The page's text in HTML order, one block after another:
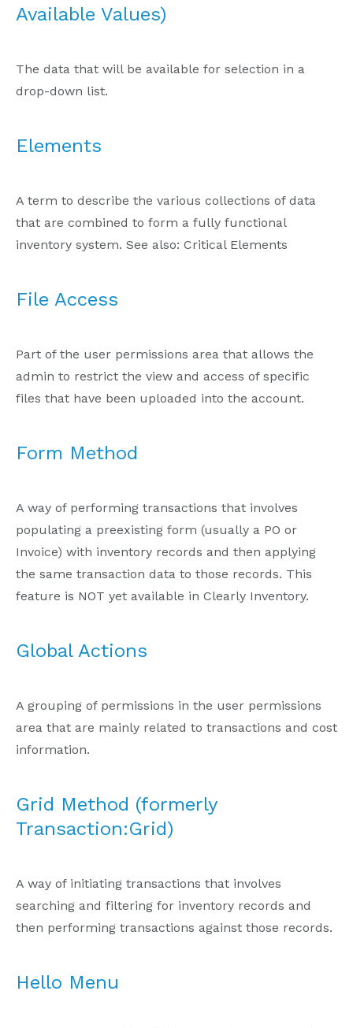
Available Values)
The data that will be available for selection in a
drop-down list.
Elements
A term to describe the various collections of data
that are combined to form a fully functional
inventory system. See also: Critical Elements
File Access
Part of the user permissions area that allows the
admin to restrict the view and access of specific
files that have been uploaded into the account.
Form Method
A way of performing transactions that involves
populating a preexisting form (usually a PO or
Invoice) with inventory records and then applying
the same transaction data to those records. This
feature is NOT yet available in Clearly Inventory.
Global Actions
A grouping of permissions in the user permissions
area that are mainly related to transactions and cost
information.
Grid Method (formerly
Transaction:Grid)
A way of initiating transactions that involves
searching and filtering for inventory records and
then performing transactions against those records.
Hello Menu